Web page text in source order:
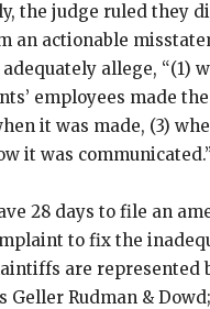
the judge ruled they
an actionable
allege, “(1)
employees made the
it was made, (3)
it was communicated.”
28 days to file an
to fix the
are represented
Geller Rudman &